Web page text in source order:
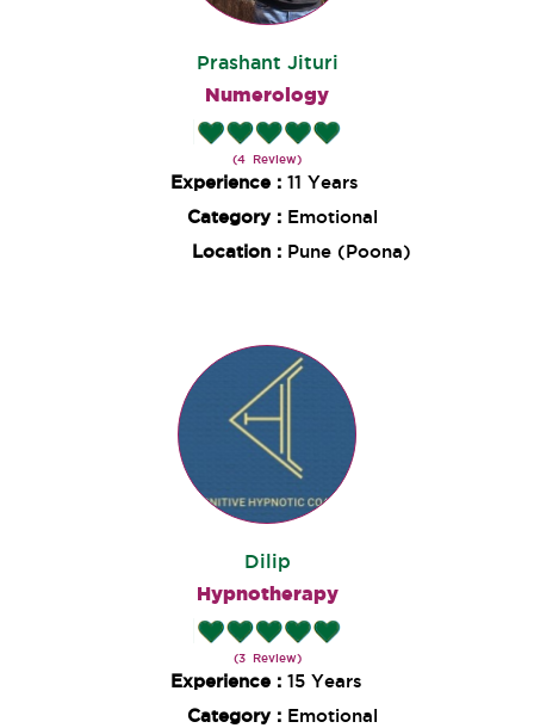
Prashant Jituri
Numerology
(4 Review)
Experience : 11 Years
Category : Emotional
Location : Pune (Poona)
Dilip
Hypnotherapy
(3 Review)
Experience : 15 Years
Category : Emotional